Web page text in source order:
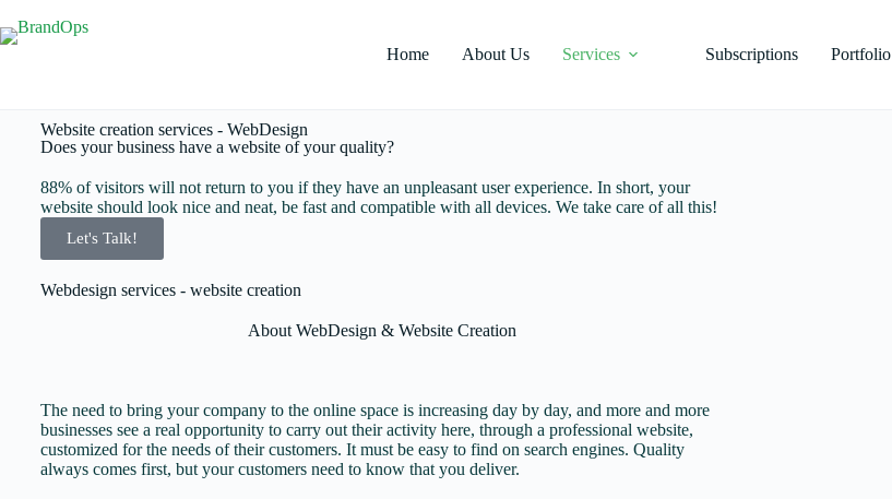
Home About Us Services Subscriptions Portfolio
Website creation services - WebDesign
Does your business have a website of your quality?
88% of visitors will not return to you if they have an unpleasant user experience. In short, your
website should look nice and neat, be fast and compatible with all devices. We take care of all this!
Let's Talk!
Webdesign services - website creation
About WebDesign & Website Creation
The need to bring your company to the online space is increasing day by day, and more and more
businesses see a real opportunity to carry out their activity here, through a professional website,
customized for the needs of their customers. It must be easy to find on search engines. Quality
always comes first, but your customers need to know that you deliver.